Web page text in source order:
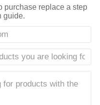
purchase replace a step
guide.